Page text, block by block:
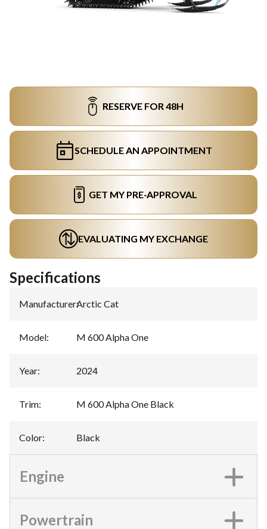
RESERVE FOR 48H
SCHEDULE AN APPOINTMENT
GET MY PRE-APPROVAL
EVALUATING MY EXCHANGE
Specifications
Manufacturer:Arctic Cat
Model: M 600 Alpha One
Year: 2024
Trim: M 600 Alpha One Black
Color: Black
Engine
Powertrain